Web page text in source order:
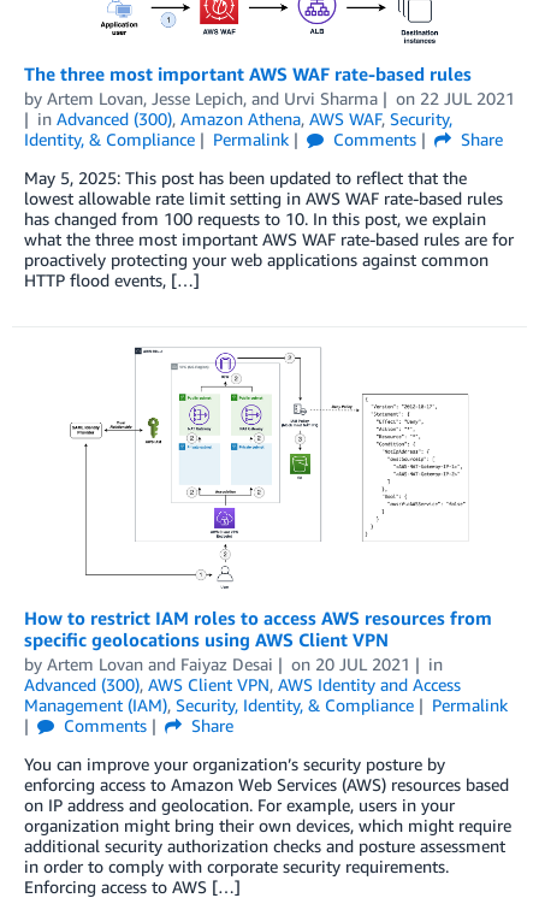
The three most important AWS WAF rate-based rules
by Artem Lovan, Jesse Lepich, and Urvi Sharma on 22 JUL 2021
in Advanced (300), Amazon Athena, AWS WAF, Security,
Identity, & Compliance
Permalink Comments
Share
May 5, 2025: This post has been updated to reflect that the
lowest allowable rate limit setting in AWS WAF rate-based rules
has changed from 100 requests to 10. In this post, we explain
what the three most important AWS WAF rate-based rules are for
proactively protecting your web applications against common
HTTP flood events, […]
How to restrict IAM roles to access AWS resources from
specific geolocations using AWS Client VPN
by Artem Lovan and Faiyaz Desai on 20 JUL 2021
in
Advanced (300), AWS Client VPN, AWS Identity and Access
Management (IAM), Security, Identity, & Compliance
Permalink
Comments
Share
You can improve your organization’s security posture by
enforcing access to Amazon Web Services (AWS) resources based
on IP address and geolocation. For example, users in your
organization might bring their own devices, which might require
additional security authorization checks and posture assessment
in order to comply with corporate security requirements.
Enforcing access to AWS […]